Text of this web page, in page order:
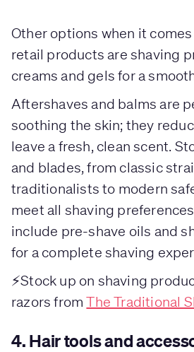
Other options when it
retail products are shaving
creams and gels for a
Aftershaves and balms are
soothing the skin; they
leave a fresh, clean scent.
and blades, from classic
traditionalists to modern
meet all shaving
include pre-shave oils and
for a complete shaving
⚡Stock up on shaving
razors fromThe Traditional
4. Hair tools and